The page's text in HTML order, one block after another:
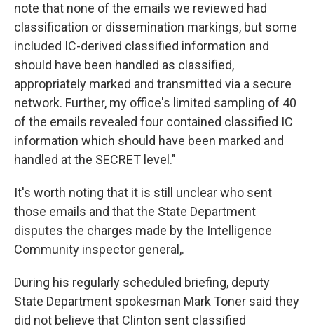
note that none of the emails we reviewed had
classification or dissemination markings, but some
included IC-derived classified information and
should have been handled as classified,
appropriately marked and transmitted via a secure
network. Further, my office's limited sampling of 40
of the emails revealed four contained classified IC
information which should have been marked and
handled at the SECRET level."
It's worth noting that it is still unclear who sent
those emails and that the State Department
disputes the charges made by the Intelligence
Community inspector general,.
During his regularly scheduled briefing, deputy
State Department spokesman Mark Toner said they
did not believe that Clinton sent classified